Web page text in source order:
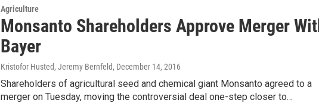
Agriculture
Monsanto Shareholders Approve Merger
Bayer
Kristofor Husted, Jeremy Bernfeld, December 14, 2016
Shareholders of agricultural seed and chemical giant Monsanto agreed to a
merger on Tuesday, moving the controversial deal one-step closer to…